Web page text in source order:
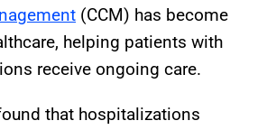
(CCM) has become
helping patients with
receive ongoing care.
that hospitalizations